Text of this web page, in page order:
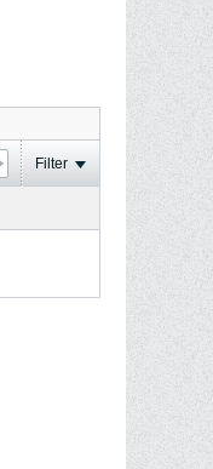
Filter